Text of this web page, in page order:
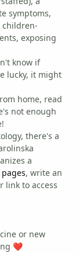
symptoms,
children-
exposing
know if
lucky, it might
home, read
not enough
there's a
a
pages, write an
link to access
or new
❤️